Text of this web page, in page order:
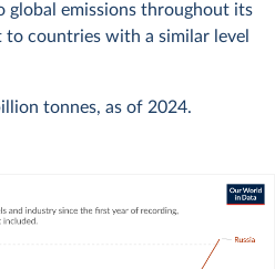
emissions throughout its
to countries with a similar level
tonnes, as of 2024.